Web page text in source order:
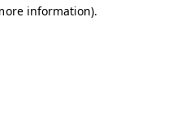
information).